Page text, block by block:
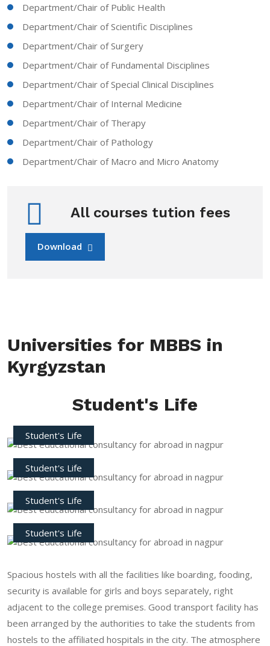
Department/Chair of Public Health
Department/Chair of Scientific Disciplines
Department/Chair of Surgery
Department/Chair of Fundamental Disciplines
Department/Chair of Special Clinical Disciplines
Department/Chair of Internal Medicine
Department/Chair of Therapy
Department/Chair of Pathology
Department/Chair of Macro and Micro Anatomy
All courses tution fees
Download
Universities for MBBS in
Kyrgyzstan
Student's Life
Student's Life
Student's Life
Student's Life
Student's Life
Spacious hostels with all the facilities like boarding, fooding,
security is available for girls and boys separately, right
adjacent to the college premises. Good transport facility has
been arranged by the authorities to take the students from
hostels to the affiliated hospitals in the city. The atmosphere